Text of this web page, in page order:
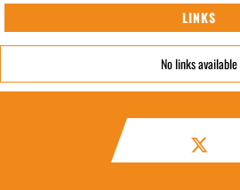
LINKS
No links available